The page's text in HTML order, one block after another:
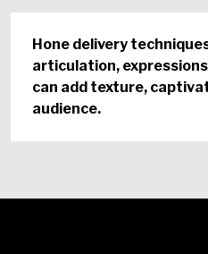
Hone delivery
articulation,
can add texture,
audience.